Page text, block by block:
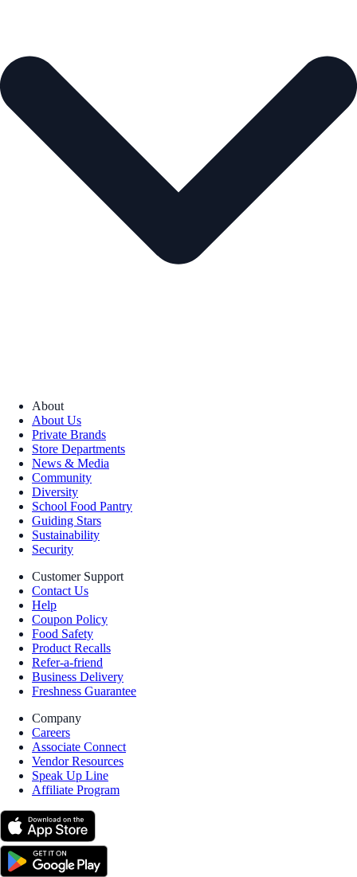
About
About Us
Private Brands
Store Departments
News & Media
Community
Diversity
School Food Pantry
Guiding Stars
Sustainability
Security
Customer Support
Contact Us
Help
Coupon Policy
Food Safety
Product Recalls
Refer-a-friend
Business Delivery
Freshness Guarantee
Company
Careers
Associate Connect
Vendor Resources
Speak Up Line
Affiliate Program